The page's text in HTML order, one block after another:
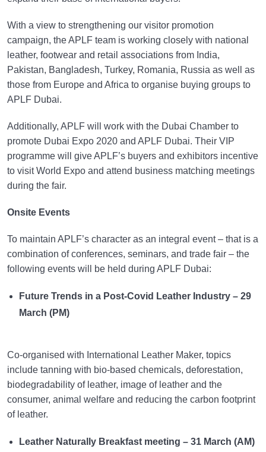
With a view to strengthening our visitor promotion
campaign, the APLF team is working closely with national
leather, footwear and retail associations from India,
Pakistan, Bangladesh, Turkey, Romania, Russia as well as
those from Europe and Africa to organise buying groups to
APLF Dubai.
Additionally, APLF will work with the Dubai Chamber to
promote Dubai Expo 2020 and APLF Dubai. Their VIP
programme will give APLF’s buyers and exhibitors incentive
to visit World Expo and attend business matching meetings
during the fair.
Onsite Events
To maintain APLF’s character as an integral event – that is a
combination of conferences, seminars, and trade fair – the
following events will be held during APLF Dubai:
Future Trends in a Post-Covid Leather Industry – 29
March (PM)
Co-organised with International Leather Maker, topics
include tanning with bio-based chemicals, deforestation,
biodegradability of leather, image of leather and the
consumer, animal welfare and reducing the carbon footprint
of leather.
Leather Naturally Breakfast meeting – 31 March (AM)